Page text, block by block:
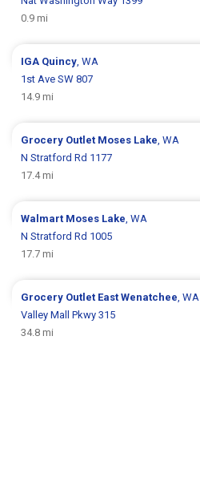
0.9 mi
IGA Quincy, WA
1st Ave SW 807
14.9 mi
Grocery Outlet Moses Lake, WA
N Stratford Rd 1177
17.4 mi
Walmart Moses Lake, WA
N Stratford Rd 1005
17.7 mi
Grocery Outlet East Wenatchee, WA
Valley Mall Pkwy 315
34.8 mi